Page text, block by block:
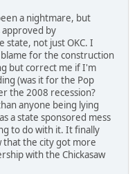
a nightmare, but
approved by
not just OKC. I
for the construction
but correct me if I'm
(was it for the Pop
the 2008 recession?
anyone being lying
a state sponsored mess
to do with it. It finally
that the city got more
with the Chickasaw